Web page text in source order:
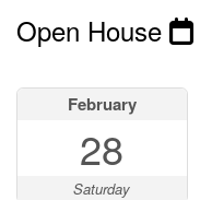
Open House
February
28
Saturday